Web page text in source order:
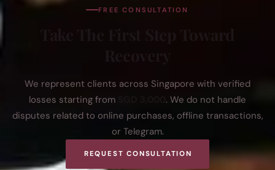
FREE CONSULTATION
We represent clients across Singapore with verified
losses starting from
. We do not handle
disputes related to online purchases, offline transactions,
or Telegram.
REQUEST CONSULTATION